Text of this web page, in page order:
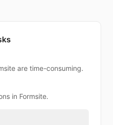
are time-consuming.
in Formsite.